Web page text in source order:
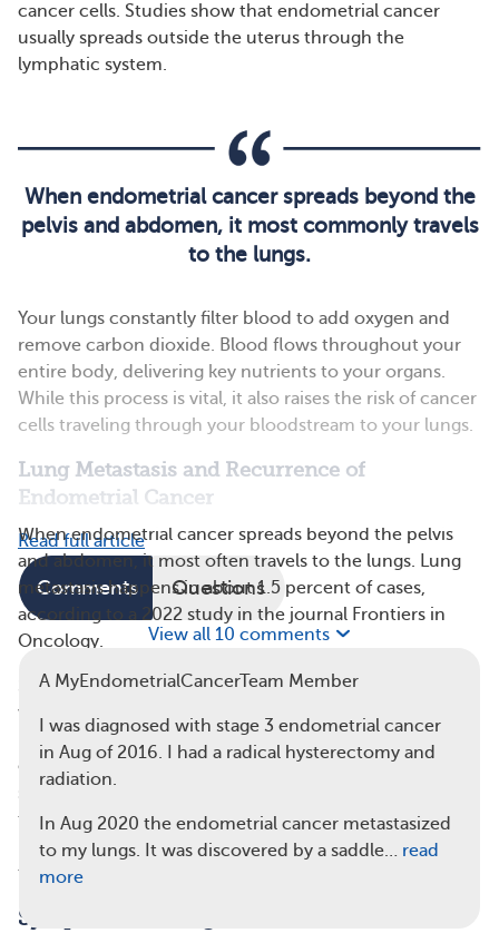
cancer cells. Studies show that endometrial cancer
usually spreads outside the uterus through the
lymphatic system.
When endometrial cancer spreads beyond the
pelvis and abdomen, it most commonly travels
to the lungs.
Your lungs constantly filter blood to add oxygen and
remove carbon dioxide. Blood flows throughout your
entire body, delivering key nutrients to your organs.
While this process is vital, it also raises the risk of cancer
cells traveling through your bloodstream to your lungs.
Lung Metastasis and Recurrence of
Endometrial Cancer
When endometrial cancer spreads beyond the pelvis
and abdomen, it most often travels to the lungs. Lung
metastasis happens in about 1.5 percent of cases,
according to a 2022 study in the journal Frontiers in
Oncology.
Sometimes, endometrial cancer returns after remission,
which is a period without any signs of cancer. This
return is called recurrence. In a study of 90 people with
endometrial cancer recurrence, the lungs were the first
those, 20 cases (64.5 percent) were isolated to the
lungs, while 11 cases (35.5 percent) involved metastasis
to other organs as well.
Symptoms of Lung Metastasis in
Read full article
Comments Questions
View all 10 comments
A MyEndometrialCancerTeam Member
I was diagnosed with stage 3 endometrial cancer
in Aug of 2016. I had a radical hysterectomy and
radiation.
In Aug 2020 the endometrial cancer metastasized
to my lungs. It was discovered by a saddle… read
more